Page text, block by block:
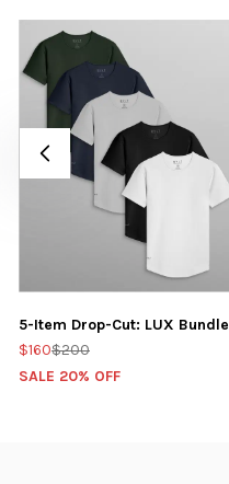
5-Item Drop-Cut: LUX Bundle
$160$200
SALE 20% OFF